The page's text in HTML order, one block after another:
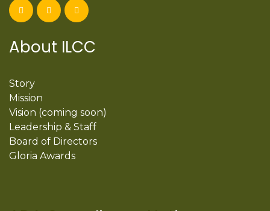
About ILCC
Story
Mission
Vision (coming soon)
Leadership & Staff
Board of Directors
Gloria Awards